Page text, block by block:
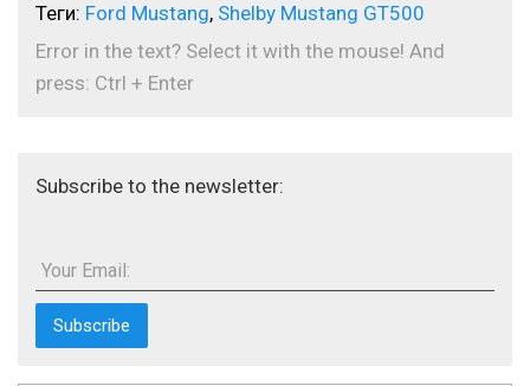
Теги: Ford Mustang, Shelby Mustang GT500
Error in the text? Select it with the mouse! And
press: Ctrl + Enter
Subscribe to the newsletter:
Your Email: